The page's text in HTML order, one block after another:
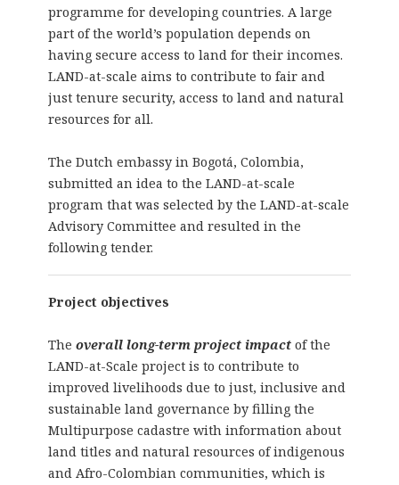
programme for developing countries. A large
part of the world’s population depends on
having secure access to land for their incomes.
LAND-at-scale aims to contribute to fair and
just tenure security, access to land and natural
resources for all.
The Dutch embassy in Bogotá, Colombia,
submitted an idea to the LAND-at-scale
program that was selected by the LAND-at-scale
Advisory Committee and resulted in the
following tender.
Project objectives
The overall long-term project impactof the
LAND-at-Scale project is to contribute to
improved livelihoods due to just, inclusive and
sustainable land governance by filling the
Multipurpose cadastre with information about
land titles and natural resources of indigenous
and Afro-Colombian communities, which is